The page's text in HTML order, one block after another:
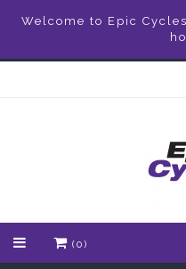
Welcome to Epic
(0)